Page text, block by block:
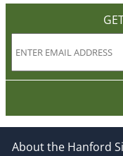
About the Hanford